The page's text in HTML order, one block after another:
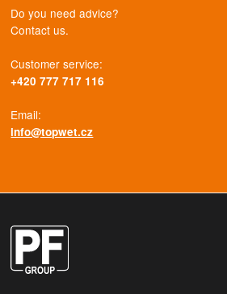
Do you need advice?
Contact us.
Customer service:
+420 777 717 116
Email:
info@topwet.cz